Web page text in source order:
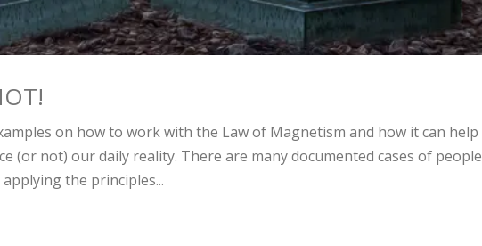
on how to work with the Law of Magnetism and how it can help
(or not) our daily reality. There are many documented cases of people
the principles...